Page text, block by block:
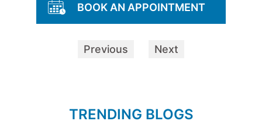
BOOK AN APPOINTMENT
Previous Next
TRENDING BLOGS